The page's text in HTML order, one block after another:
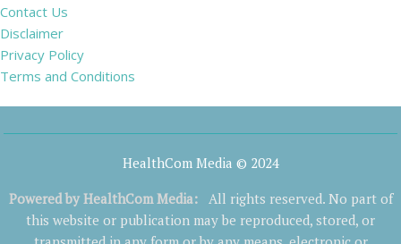
Contact Us
Disclaimer
Privacy Policy
Terms and Conditions
HealthCom Media © 2024
Powered by HealthCom Media: All rights reserved. No part of
this website or publication may be reproduced, stored, or